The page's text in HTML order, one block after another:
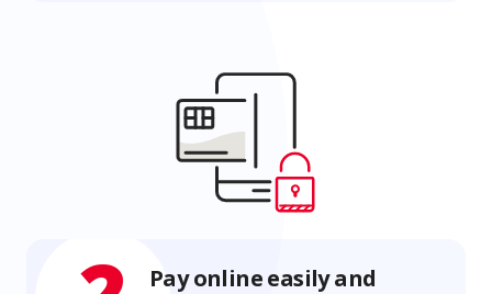
Pay online easily and